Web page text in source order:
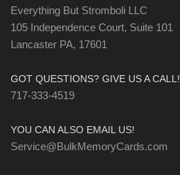
Everything But Stromboli LLC
105 Independence Court, Suite 101
Lancaster PA, 17601
GOT QUESTIONS? GIVE US A CALL!
717-333-4519
YOU CAN ALSO EMAIL US!
Service@BulkMemoryCards.com